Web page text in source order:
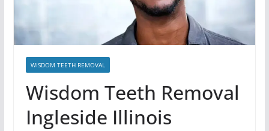
WISDOM TEETH REMOVAL
Wisdom Teeth Removal
Ingleside Illinois